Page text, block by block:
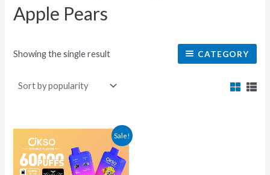
Apple Pears
Showing the single result CATEGORY
Sale!
This
product
has